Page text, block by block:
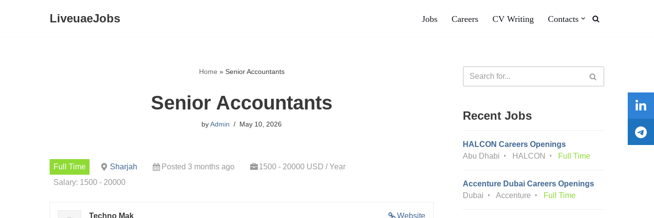
LiveuaeJobs Jobs Careers CV Writing Contacts
Home » Senior Accountants
Senior Accountants
byAdmin May 10, 2026
Full Time Sharjah Posted 3 months ago
1500 - 20000 USD / Year
Salary: 1500 - 20000
Website
Techno Mak
Recent Jobs
HALCON Careers Openings
Abu Dhabi
HALCON Full Time
Accenture Dubai Careers Openings
Dubai
Accenture Full Time